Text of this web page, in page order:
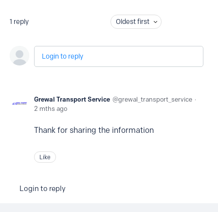
1 reply Oldest first
Login to reply
Grewal Transport Service
grewal_transport_service
2 mths ago
Thank for sharing the information
Like
Login to reply